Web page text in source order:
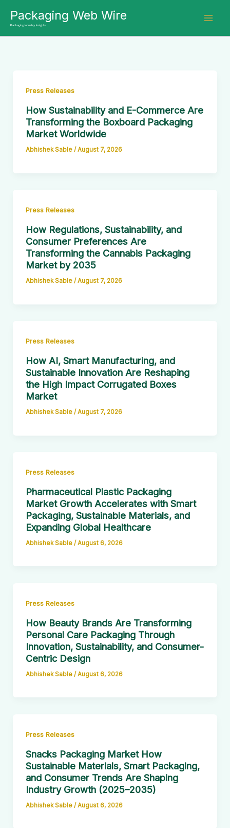
content
Packaging Web Wire
Packaging Industry Insights
Press Releases
How Sustainability and E-Commerce Are
Transforming the Boxboard Packaging
Market Worldwide
Abhishek Sable / August 7, 2026
Press Releases
How Regulations, Sustainability, and
Consumer Preferences Are
Transforming the Cannabis Packaging
Market by 2035
Abhishek Sable / August 7, 2026
Press Releases
How AI, Smart Manufacturing, and
Sustainable Innovation Are Reshaping
the High Impact Corrugated Boxes
Market
Abhishek Sable / August 7, 2026
Press Releases
Pharmaceutical Plastic Packaging
Market Growth Accelerates with Smart
Packaging, Sustainable Materials, and
Expanding Global Healthcare
Abhishek Sable / August 6, 2026
Press Releases
How Beauty Brands Are Transforming
Personal Care Packaging Through
Innovation, Sustainability, and Consumer-
Centric Design
Abhishek Sable / August 6, 2026
Press Releases
Snacks Packaging Market How
Sustainable Materials, Smart Packaging,
and Consumer Trends Are Shaping
Industry Growth (2025–2035)
Abhishek Sable / August 6, 2026